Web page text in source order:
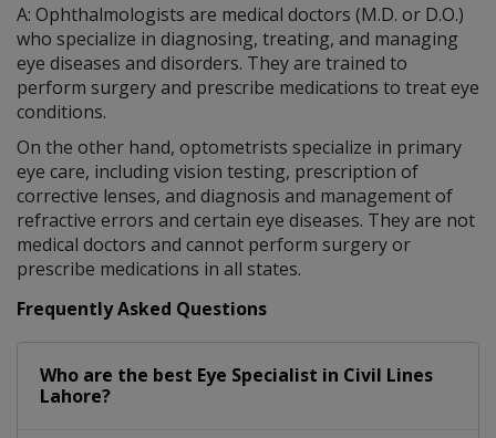
A: Ophthalmologists are medical doctors (M.D. or D.O.)
who specialize in diagnosing, treating, and managing
eye diseases and disorders. They are trained to
perform surgery and prescribe medications to treat eye
conditions.
On the other hand, optometrists specialize in primary
eye care, including vision testing, prescription of
corrective lenses, and diagnosis and management of
refractive errors and certain eye diseases. They are not
medical doctors and cannot perform surgery or
prescribe medications in all states.
Frequently Asked Questions
Who are the best Eye Specialist in Civil Lines
Lahore?